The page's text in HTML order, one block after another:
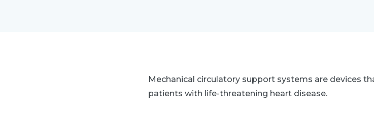
Mechanical circulatory support systems are devices
patients with life-threatening heart disease.